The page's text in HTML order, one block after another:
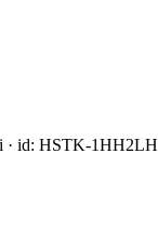
· id: HSTK-1HH2LH